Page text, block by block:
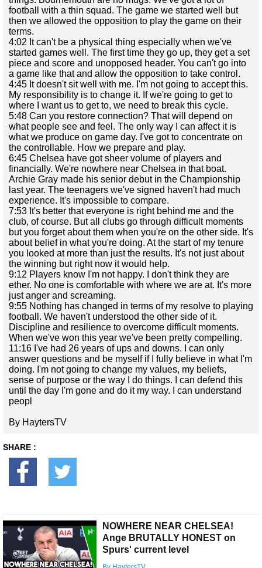
football with a thin squad. The game we started well but
then we allowed the opposition to play the game on their
terms.
4:02 It can't be a physical thing especially when we've
started games well. The first time they go up, they get a set
piece and score and unopposed header. You can't go into
a game like that and allow the opposition to take control.
4:45 It doesn't sit well with me. I'm not going to accept this.
My responsibility is to change it. If we're going to get to
where I want us to get to, we need to break this cycle.
5:48 Can you restore connection? That will depend on
what people see and feel. The only way I can affect it is
what we produce on game day. I've got to concentrate on
the controllable. How we prepare and play.
6:45 Chelsea have got sheer volume of players and
financially. We're nowhere near Chelsea in that boat.
Archie Gray made his senior debut in the Championship
last year. The teenagers we've signed haven't had much
experience. It's impossible to compare.
7:53 It's better that everyone is right behind me and the
club, of course. But all clubs go through difficult moments
but you forget about them when you're on the other side. It's
about belief in what you're doing. At the start of my tenure
you looked at more than just the results. It's not just about
the winning but right now it would help.
9:12 Players know I'm not happy. I don't think they are
ether. No one is comfortable with where we are at. It's more
just anger and screaming.
9:55 Nothing has changed in terms of my resolve to playing
football. We haven't understood the other side of it.
Discipline and resilience to overcome difficult moments.
When we've won this year we've been pretty compelling.
11:16 I've had 26 years of ups and downs. I can only
answer questions and be myself if I fully believe in what I'm
doing. I'm not going to change my values, my beliefs,
sense of purpose or the way I do things. I can defend this
until the day I'm gone and do it my way. I can understand
peopl
By HaytersTV
SHARE :
NOWHERE NEAR CHELSEA!
Ange BRUTALLY HONEST on
Spurs' current level